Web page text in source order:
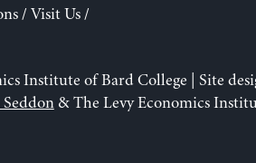
/ Visit Us/
Institute of Bard College | Site
& The Levy Economics